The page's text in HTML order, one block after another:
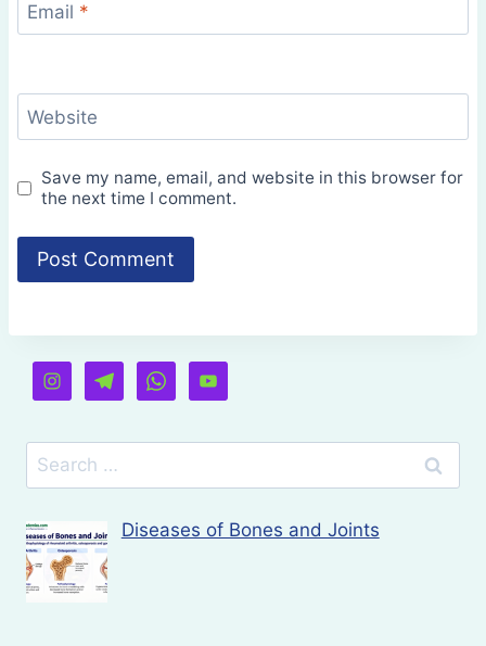
Email *
Website
Save my name, email, and website in this browser for
the next time I comment.
Search
for:
Diseases of Bones and Joints